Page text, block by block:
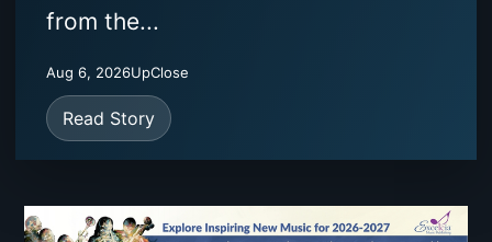
from the...
Aug 6, 2026UpClose
Read Story